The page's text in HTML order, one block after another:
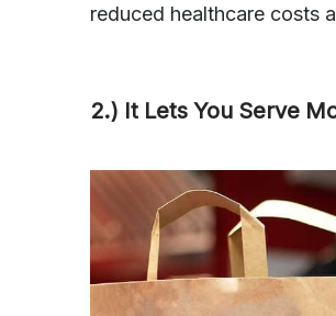
reduced healthcare costs
2.) It Lets You Serve